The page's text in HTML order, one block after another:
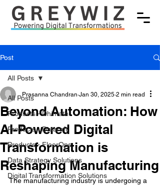
Post
All Posts
Products - Dhimath
Products - Dataraft
Products - FloorOps
Data Strategy Solutions
Digital Transformation Solutions
All Posts
Beyond Automation: How
AI-Powered Digital
Transformation is
Reshaping Manufacturing
Prasanna Chandran Jan 30, 2025 2 min read
The manufacturing industry is undergoing a